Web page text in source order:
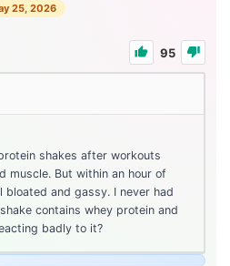
25, 2026
95
shakes after workouts
muscle. But within an hour of
and gassy. I never had
contains whey protein and
badly to it?